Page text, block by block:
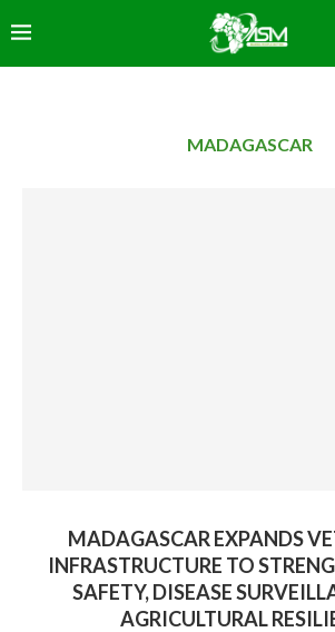
MADAGASCAR
MADAGASCAR EXPANDS
INFRASTRUCTURE TO
SAFETY, DISEASE
AGRICULTURAL